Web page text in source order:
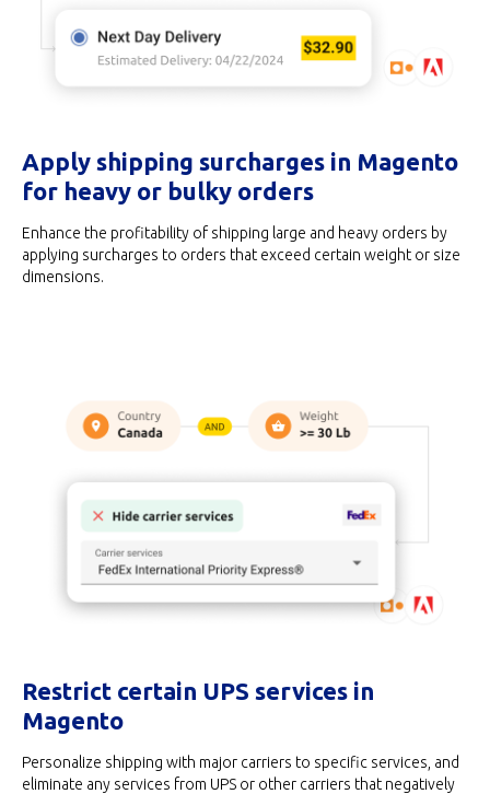
Apply shipping surcharges in Magento
for heavy or bulky orders
Enhance the profitability of shipping large and heavy orders by
applying surcharges to orders that exceed certain weight or size
dimensions.
Restrict certain UPS services in
Magento
Personalize shipping with major carriers to specific services, and
eliminate any services from UPS or other carriers that negatively